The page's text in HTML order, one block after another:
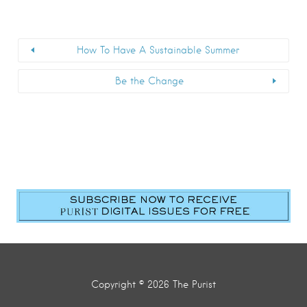
How To Have A Sustainable Summer
Be the Change
Copyright © 2026 The Purist